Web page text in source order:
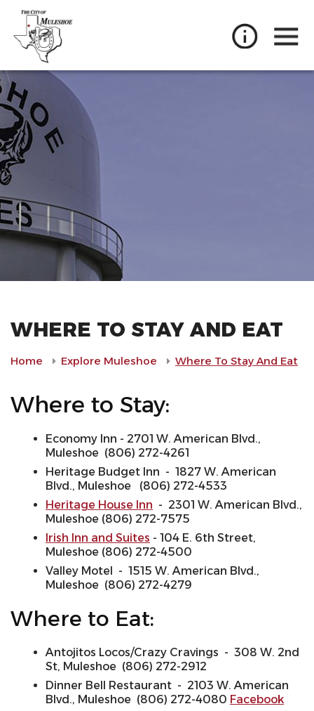
WHERE TO STAY AND EAT
Home Explore Muleshoe Where To Stay And Eat
Where to Stay:
Economy Inn - 2701 W. American Blvd.,
Muleshoe (806) 272-4261
Heritage Budget Inn - 1827 W. American
Blvd., Muleshoe (806) 272-4533
Heritage House Inn - 2301 W. American Blvd.,
Muleshoe (806) 272-7575
Irish Inn and Suites - 104 E. 6th Street,
Muleshoe (806) 272-4500
Valley Motel - 1515 W. American Blvd.,
Muleshoe (806) 272-4279
Where to Eat:
Antojitos Locos/Crazy Cravings - 308 W. 2nd
St, Muleshoe (806) 272-2912
Dinner Bell Restaurant - 2103 W. American
Blvd., Muleshoe (806) 272-4080 Facebook